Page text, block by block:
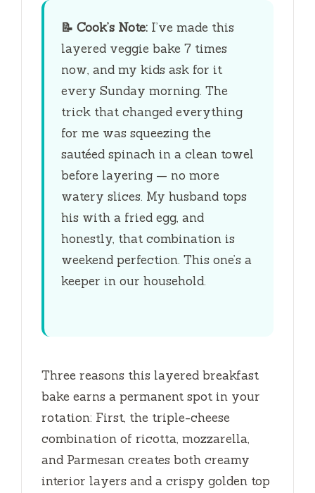
📝 Cook’s Note: I’ve made this
layered veggie bake 7 times
now, and my kids ask for it
every Sunday morning. The
trick that changed everything
for me was squeezing the
sautéed spinach in a clean towel
before layering — no more
watery slices. My husband tops
his with a fried egg, and
honestly, that combination is
weekend perfection. This one’s a
keeper in our household.
Three reasons this layered breakfast
bake earns a permanent spot in your
rotation: First, the triple-cheese
combination of ricotta, mozzarella,
and Parmesan creates both creamy
interior layers and a crispy golden top